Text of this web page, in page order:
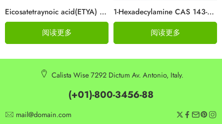
Eicosatetraynoic acid(ETYA) Cas 1191-85-1
阅读更多
1-Hexadecylamine CAS 143-27-1
阅读更多
Calista Wise 7292 Dictum Av. Antonio, Italy.
(+01)-800-3456-88
mail@domain.com